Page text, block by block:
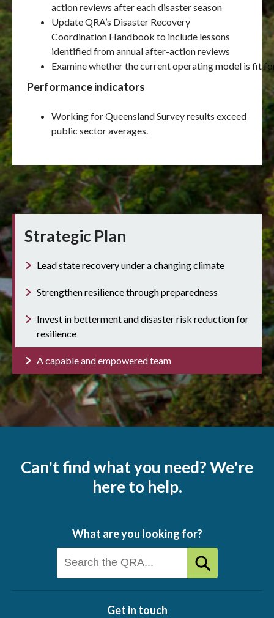
action reviews after each disaster season
Update QRA’s Disaster Recovery
Coordination Handbook to include lessons
identified from annual after-action reviews
Examine whether the current operating model is fit
Performance indicators
Working for Queensland Survey results exceed
public sector averages.
Strategic Plan
Lead state recovery under a changing climate
Strengthen resilience through preparedness
Invest in betterment and disaster risk reduction for
resilience
A capable and empowered team
Can't find what you need? We're
here to help.
What are you looking for?
Get in touch